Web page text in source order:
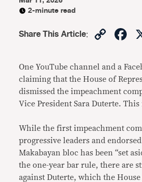
2-minute read
Share This Article:
One YouTube channel and a
claiming that the House of
dismissed the impeachment
Vice President Sara Duterte. This
While the first impeachment
progressive leaders and
Makabayan bloc has been “set
the one-year bar rule, there are
against Duterte, which the